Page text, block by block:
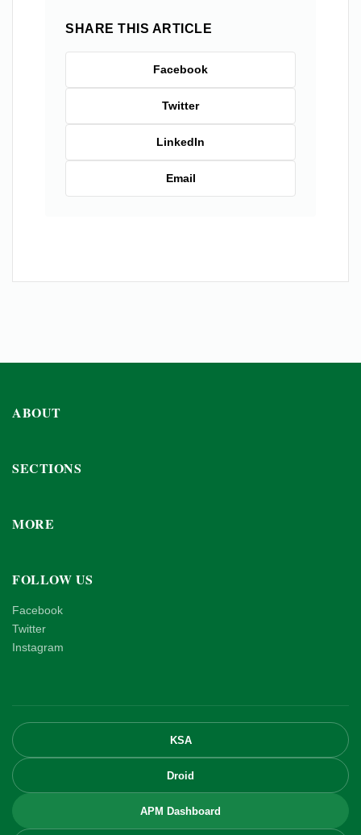
SHARE THIS ARTICLE
Facebook
Twitter
LinkedIn
Email
ABOUT
SECTIONS
MORE
FOLLOW US
Facebook
Twitter
Instagram
KSA
Droid
APM Dashboard